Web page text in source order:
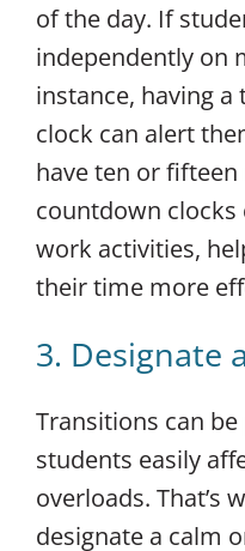
of the day. If
independently on
instance, having
clock can alert
have ten or
countdown clocks
work activities,
their time more
3. Designate
Transitions can
students easily
overloads. That’s
designate a calm